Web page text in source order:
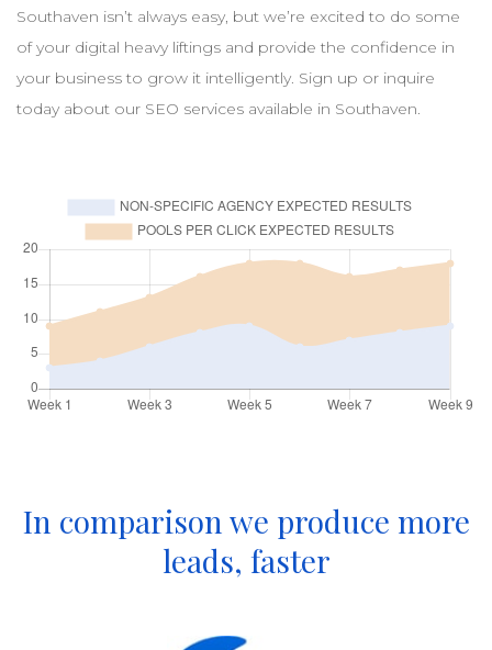
Southaven isn’t always easy, but we’re excited to do some
of your digital heavy liftings and provide the confidence in
your business to grow it intelligently. Sign up or inquire
today about our SEO services available in Southaven.
In comparison we produce more
leads, faster